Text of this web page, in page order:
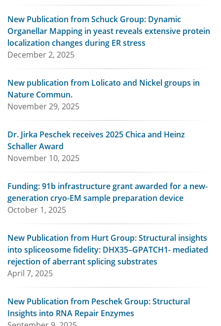
New Publication from Schuck Group: Dynamic
Organellar Mapping in yeast reveals extensive protein
localization changes during ER stress
December 2, 2025
New publication from Lolicato and Nickel groups in
Nature Commun.
November 29, 2025
Dr. Jirka Peschek receives 2025 Chica and Heinz
Schaller Award
November 10, 2025
Funding: 91b infrastructure grant awarded for a new-
generation cryo-EM sample preparation device
October 1, 2025
New Publication from Hurt Group: Structural insights
into spliceosome fidelity: DHX35–GPATCH1- mediated
rejection of aberrant splicing substrates
April 7, 2025
New Publication from Peschek Group: Structural
Insights into RNA Repair Enzymes